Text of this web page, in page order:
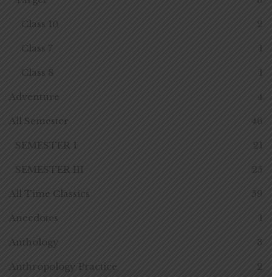
Class 10 2
Class 7 1
Class 8 1
Adventure 4
All Semester 46
SEMESTER 1 21
SEMESTER III 25
All Time Classics 59
Anecdotes 1
Anthology 3
Anthropology Practice 2